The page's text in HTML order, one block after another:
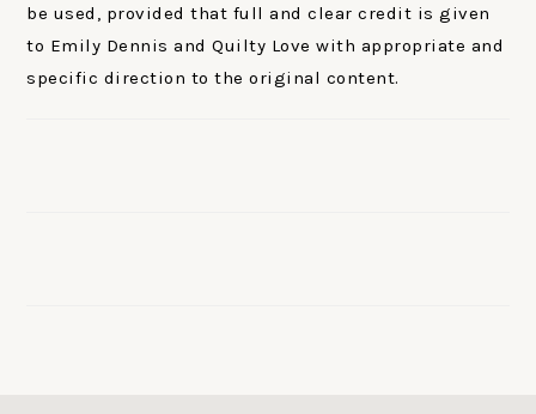
be used, provided that full and clear credit is given
to Emily Dennis and Quilty Love with appropriate and
specific direction to the original content.